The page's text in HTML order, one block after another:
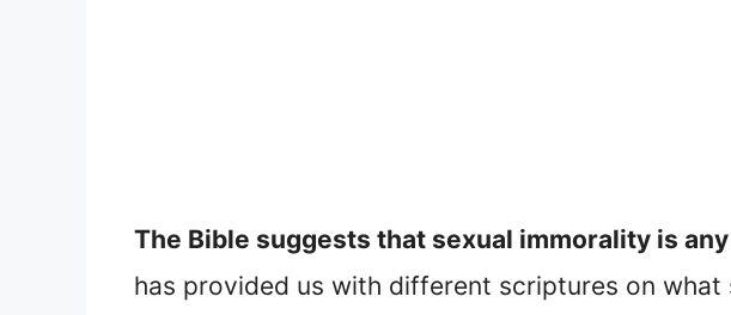
The Bible suggests that sexual immorality is
has provided us with different scriptures on